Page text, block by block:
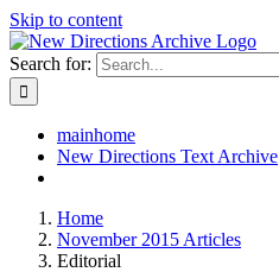
Skip to content
Search for:
mainhome
New Directions Text Archive
Home
November 2015 Articles
Editorial